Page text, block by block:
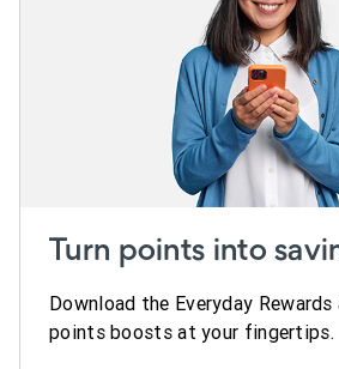
Turn points into
Download the Everyday
points boosts at your fingertips.